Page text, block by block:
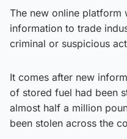
The new online
information to trade
criminal or suspicious
It comes after new
of stored fuel had been
almost half a million
been stolen across the